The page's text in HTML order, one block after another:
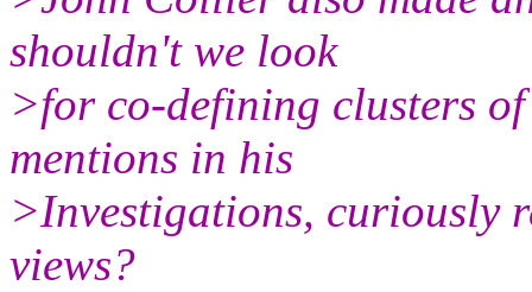
shouldn't we look
>for co-defining clusters
mentions in his
>Investigations, curiously
views?